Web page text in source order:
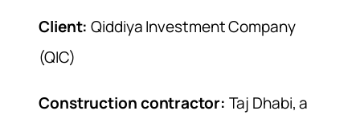
Client: Qiddiya Investment Company
(QIC)
Construction contractor: Taj Dhabi, a